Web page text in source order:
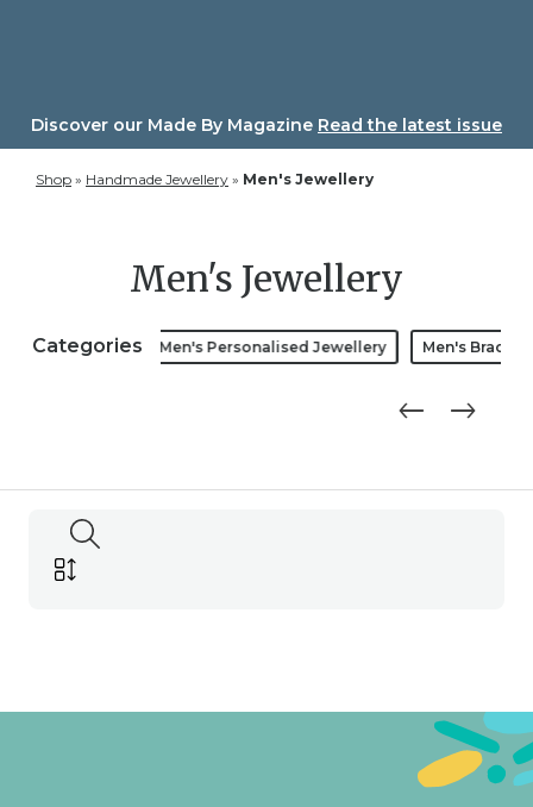
Discover our Made By Magazine Read the latest issue
Shop » Handmade Jewellery » Men's Jewellery
Men's Jewellery
Categories
Men's Bracelets Men's Personalised Jewellery Men's